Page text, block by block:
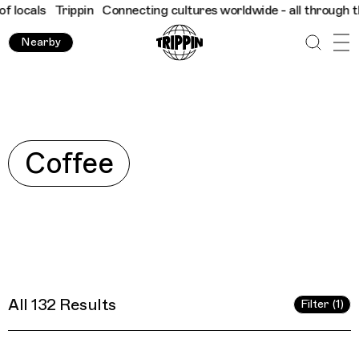
worldwide - all through the eyes of locals Trippin
Nearby
ExploreCoffee
All 132 Results Filter (1)